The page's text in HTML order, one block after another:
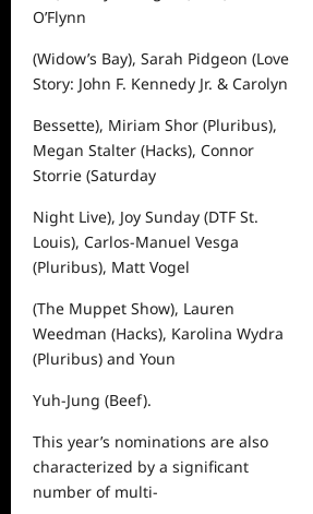
O’Flynn
(Widow’s Bay), Sarah Pidgeon (Love
Story: John F. Kennedy Jr. & Carolyn
Bessette), Miriam Shor (Pluribus),
Megan Stalter (Hacks), Connor
Storrie (Saturday
Night Live), Joy Sunday (DTF St.
Louis), Carlos-Manuel Vesga
(Pluribus), Matt Vogel
(The Muppet Show), Lauren
Weedman (Hacks), Karolina Wydra
(Pluribus) and Youn
Yuh-Jung (Beef).
This year’s nominations are also
characterized by a significant
number of multi-